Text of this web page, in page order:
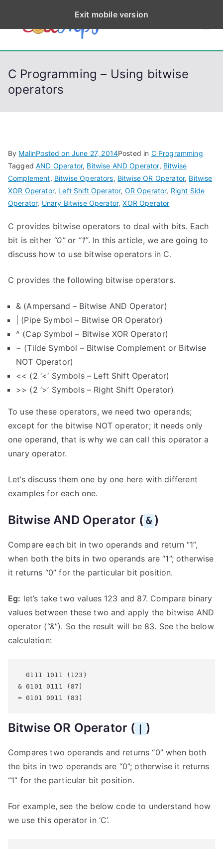
p
CodeStep
s
Python, C, C++, C#,
C Programming – Using bitwise
operators
By MalinPosted on June 27, 2014Posted in C Programming
TaggedAND Operator, Bitwise AND Operator, Bitwise
Complement, Bitwise Operators, Bitwise OR Operator, Bitwise
XOR Operator, Left Shift Operator, OR Operator, Right Side
Operator, Unary Bitwise Operator,XOR Operator
C provides bitwise operators to deal with bits. Each
bit is either “0”or “1”. In this article, we are going to
discuss how to use bitwise operators in C.
C provides the following bitwise operators.
& (Ampersand – Bitwise AND Operator)
| (Pipe Symbol – Bitwise OR Operator)
^ (Cap Symbol – Bitwise XOR Operator)
~ (Tilde Symbol – Bitwise Complement or Bitwise
NOT Operator)
<< (2 ‘<‘ Symbols – Left Shift Operator)
>> (2 ‘>’ Symbols – Right Shift Operator)
To use these operators, we need two operands;
except for the bitwise NOT operator; it needs only
one operand, that is why we can call this operator a
unary operator.
Let’s discuss them one by one here with different
examples for each one.
Bitwise AND Operator ( & )
Compare each bit in two operands and return “1”,
when both the bits in two operands are “1”; otherwise
it returns “0” for the particular bit position.
Eg: let’s take two values 123 and 87. Compare binary
values between these two and apply the bitwise AND
operator (“&”). So the result will be 83. See the below
calculation:
  0111 1011 (123)
& 0101 0111 (87)
= 0101 0011 (83)
Bitwise OR Operator ( )
Compares two operands and returns “0” when both
the bits in two operands are “0”; otherwise it returns
“1” for the particular bit position.
For example, see the below code to understand how
we use this operator in ‘C’.
Exit mobile version